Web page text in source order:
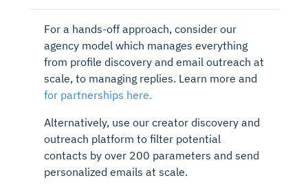
For a hands-off approach, consider our
agency model which manages everything
from profile discovery and email outreach at
scale, to managing replies. Learn more and
for partnerships here.
Alternatively, use our creator discovery and
outreach platform to filter potential
contacts by over 200 parameters and send
personalized emails at scale.